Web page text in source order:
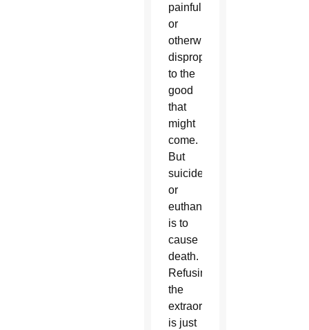
painful,
or
otherwise
disproportionate
to the
good
that
might
come.
But
suicide
or
euthanasia
is to
cause
death.
Refusing
the
extraordinary
is just